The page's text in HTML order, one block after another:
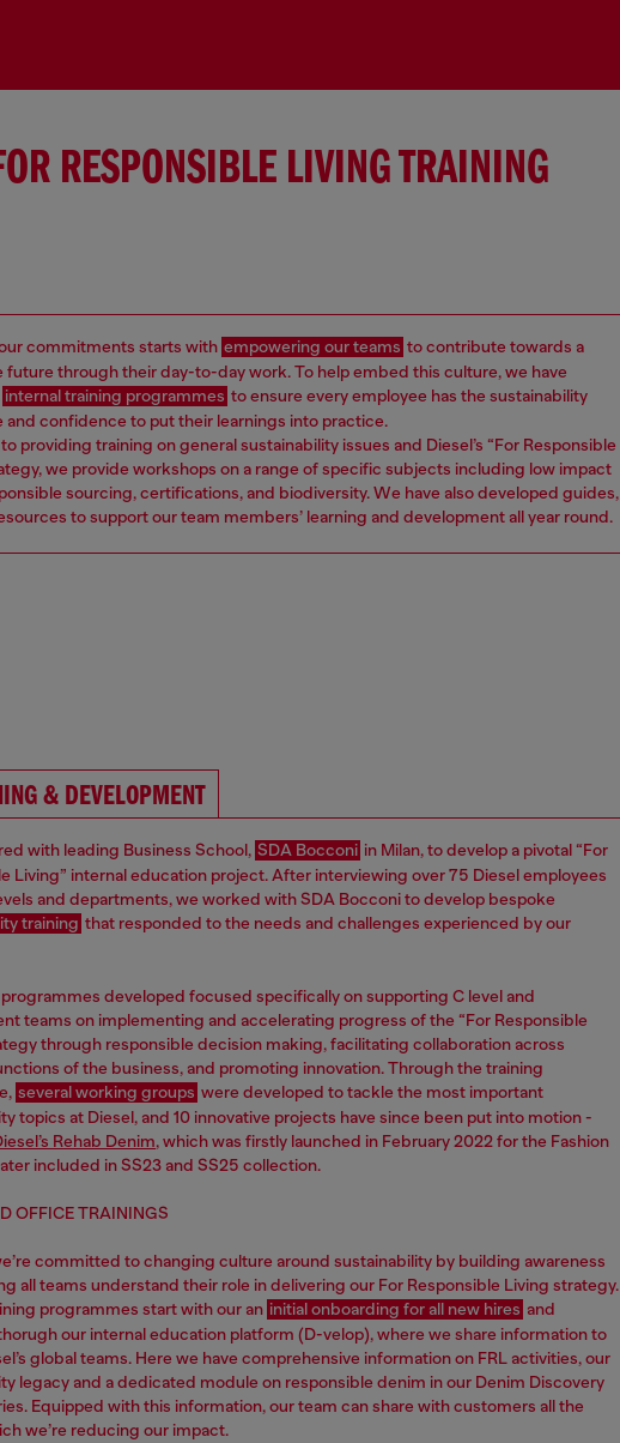
RESPONSIBLE LIVING TRAINING
commitments starts with empowering our teams to contribute towards a
future through their day-to-day work. To help embed this culture, we have
internal training programmes to ensure every employee has the sustainability
and confidence to put their learnings into practice.
providing training on general sustainability issues and Diesel’s “For Responsible
we provide workshops on a range of specific subjects including low impact
sourcing, certifications, and biodiversity. We have also developed guides,
to support our team members’ learning and development all year round.
& DEVELOPMENT
with leading Business School, SDA Bocconi in Milan, to develop a pivotal “For
Living” internal education project. After interviewing over 75 Diesel employees
and departments, we worked with SDA Bocconi to develop bespoke
training that responded to the needs and challenges experienced by our
developed focused specifically on supporting C level and
teams on implementing and accelerating progress of the “For Responsible
through responsible decision making, facilitating collaboration across
of the business, and promoting innovation. Through the training
several working groups were developed to tackle the most important
topics at Diesel, and 10 innovative projects have since been put into motion -
Rehab Denim, which was firstly launched in February 2022 for the Fashion
included in SS23 and SS25 collection.
OFFICE TRAININGS
committed to changing culture around sustainability by building awareness
all teams understand their role in delivering our For Responsible Living strategy.
programmes start with our an initial onboarding for all new hires and
our internal education platform (D-velop), where we share information to
global teams. Here we have comprehensive information on FRL activities, our
legacy and a dedicated module on responsible denim in our Denim Discovery
Equipped with this information, our team can share with customers all the
we’re reducing our impact.